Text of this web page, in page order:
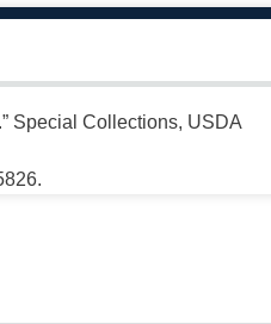
Special Collections, USDA